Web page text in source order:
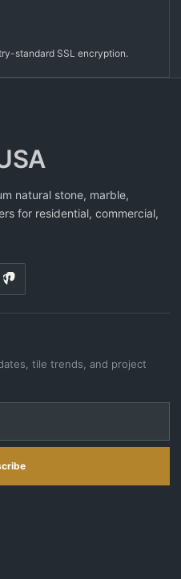
standard SSL encryption.
natural stone, marble,
for residential, commercial,
tile trends, and project